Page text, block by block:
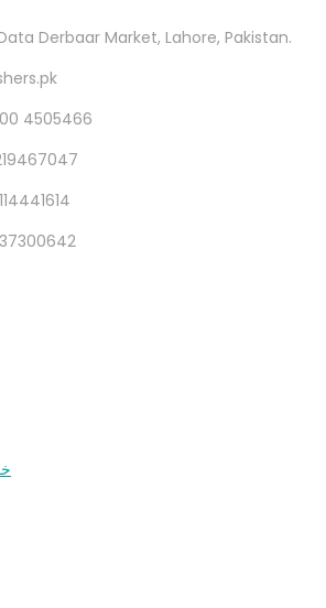
Derbaar Market, Lahore, Pakistan.
4505466